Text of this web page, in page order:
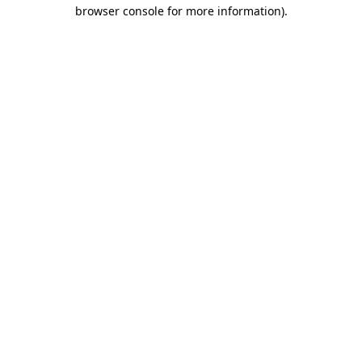
browser console for more information).